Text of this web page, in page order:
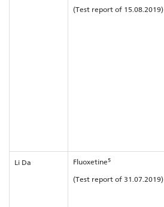
(Test report of 15.08.2019)
Li Da Fluoxetine5
(Test report of 31.07.2019)